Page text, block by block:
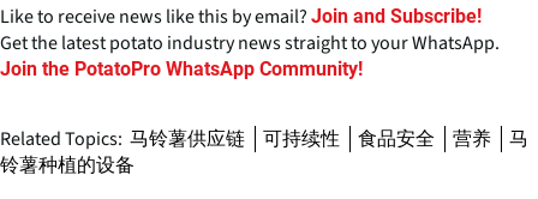
Like to receive news like this by email? Join and Subscribe!
Get the latest potato industry news straight to your WhatsApp.
Join the PotatoPro WhatsApp Community!
Related Topics: 马铃薯供应链 可持续性 食品安全 营养
马
铃薯种植的设备